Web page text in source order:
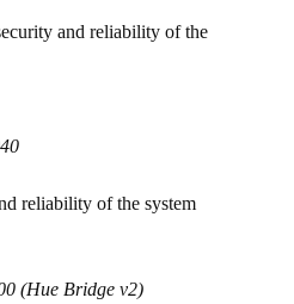
and reliability of the
reliability of the system
(Hue Bridge v2)